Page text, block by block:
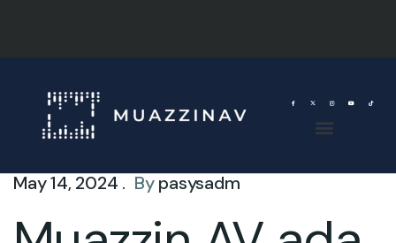
May 14, 2024 . Bypasysadm